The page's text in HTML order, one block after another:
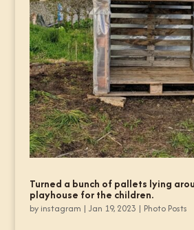
Turned a bunch of pallets lying
playhouse for the children.
by instagram | Jan 19, 2023 | Photo Posts